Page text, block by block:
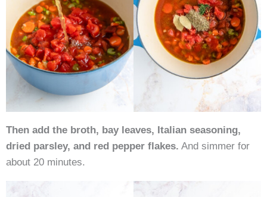
Then add the broth, bay leaves, Italian seasoning,
dried parsley, and red pepper flakes. And simmer for
about 20 minutes.